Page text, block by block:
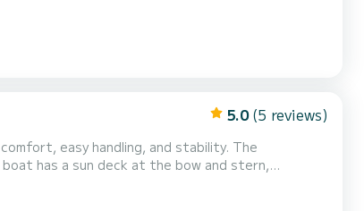
5.0 (5 reviews)
easy handling, and stability. The
has a sun deck at the bow and stern,
the sun when needed. The boat is rented
To do this, you must have the relevant